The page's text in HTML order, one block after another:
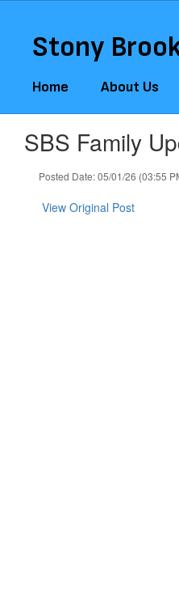
contentStony
Home About Us
SBS Family
Posted Date: 05/01/26 (03:55
View Original Post